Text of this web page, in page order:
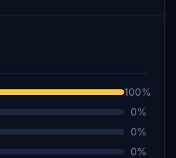
100%
0%
0%
0%